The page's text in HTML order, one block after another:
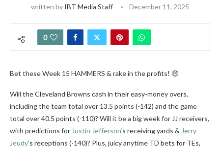
written by IBT Media Staff December 11, 2025
0
Bet these Week 15 HAMMERS & rake in the profits! 🤑
Will the Cleveland Browns cash in their easy-money overs,
including the team total over 13.5 points (-142) and the game
total over 40.5 points (-110)? Will it be a big week for JJ receivers,
with predictions forJustin Jefferson‘s receiving yards &Jerry
Jeudy‘s receptions (-140)? Plus, juicy anytime TD bets for TEs,